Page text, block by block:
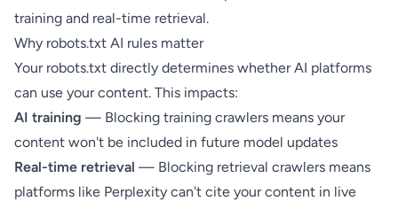
training and real-time retrieval.
Why robots.txt AI rules matter
Your robots.txt directly determines whether AI platforms
can use your content. This impacts:
AI training — Blocking training crawlers means your
content won't be included in future model updates
Real-time retrieval — Blocking retrieval crawlers means
platforms like Perplexity can't cite your content in live